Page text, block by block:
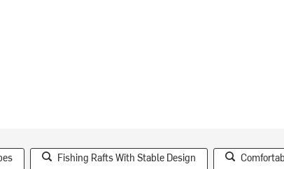
Fishing Rafts With Stable Design